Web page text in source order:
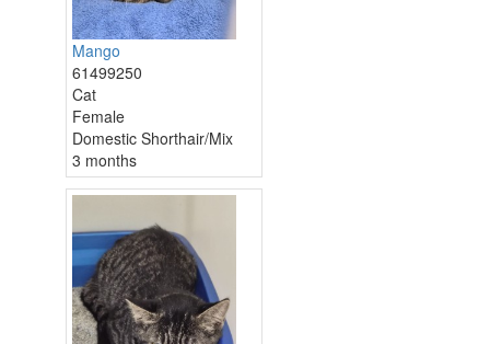
Mango
61499250
Cat
Female
Domestic Shorthair/Mix
3 months